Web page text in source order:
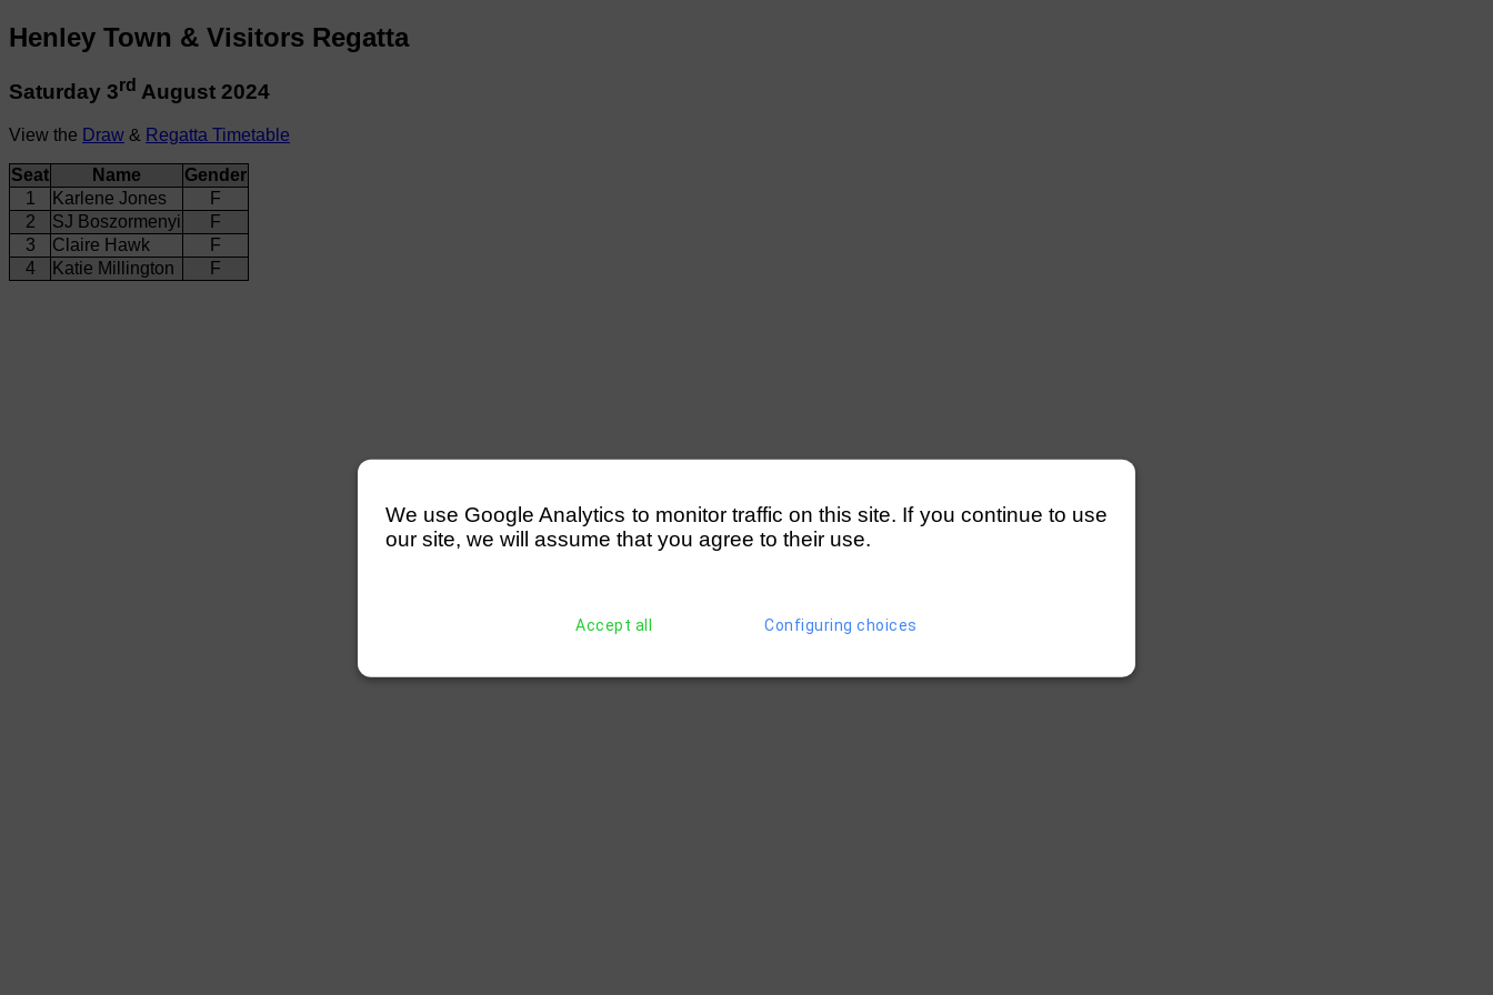
Henley Town & Visitors Regatta
Saturday 3rd August 2024
View the Draw & Regatta Timetable
Seat Name
Gender
1
Karlene Jones
F
2
SJ Boszormenyi
F
3
Claire Hawk
F
4
Katie Millington F
We use Google Analytics to monitor traffic on this site. If you continue to use
our site, we will assume that you agree to their use.
Accept all Configuring choices